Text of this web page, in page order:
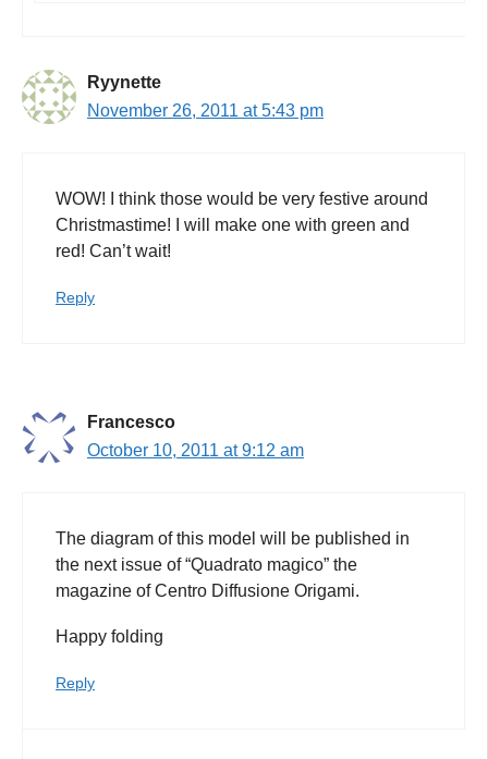
Ryynette
November 26, 2011 at 5:43 pm
WOW! I think those would be very festive around
Christmastime! I will make one with green and
red! Can’t wait!
Reply
Francesco
October 10, 2011 at 9:12 am
The diagram of this model will be published in
the next issue of “Quadrato magico” the
magazine of Centro Diffusione Origami.
Happy folding
Reply